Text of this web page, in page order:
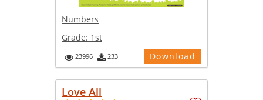
Numbers
Grade: 1st
23996 233 Download
Love All